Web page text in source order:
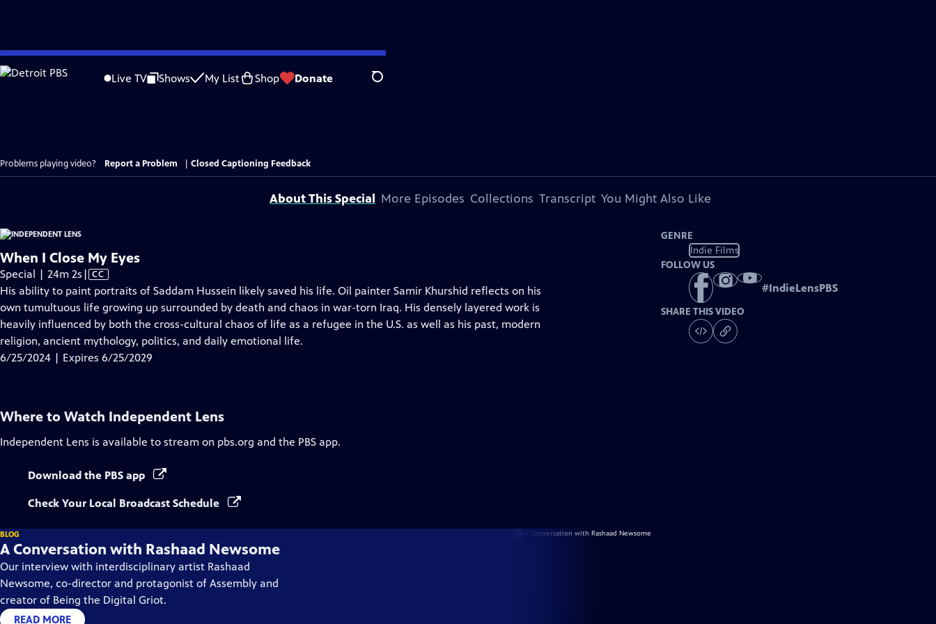
Skip
to
Live TV Shows My List Shop Donate Search
Problems playing video? Report a Problem Closed Captioning Feedback
About This Special More Episodes Collections Transcript You Might Also Like
When I Close My Eyes
Special | 24m 2s Video
has
Closed
Captions
| CC
His ability to paint portraits of Saddam Hussein likely saved his life. Oil painter Samir Khurshid reflects on his
own tumultuous life growing up surrounded by death and chaos in war-torn Iraq. His densely layered work is
heavily influenced by both the cross-cultural chaos of life as a refugee in the U.S. as well as his past, modern
religion, ancient mythology, politics, and daily emotional life.
6/25/2024 | Expires 6/25/2029
GENRE
Indie Films
FOLLOW US
#IndieLensPBS
SHARE THIS VIDEO
Where to Watch Independent Lens
Independent Lens is available to stream on pbs.org and the PBS app.
Download the PBS app
Check Your Local Broadcast Schedule
BLOG
A Conversation with Rashaad Newsome
Our interview with interdisciplinary artist Rashaad
Newsome, co-director and protagonist of Assembly and
creator of Being the Digital Griot.
READ MORE